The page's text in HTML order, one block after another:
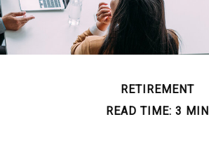
RETIREMENT
READ TIME: 3 MIN